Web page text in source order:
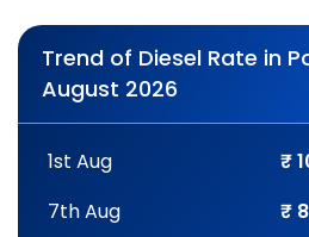
Trend of Diesel Rate in
August 2026
1st Aug
₹
7th Aug
₹